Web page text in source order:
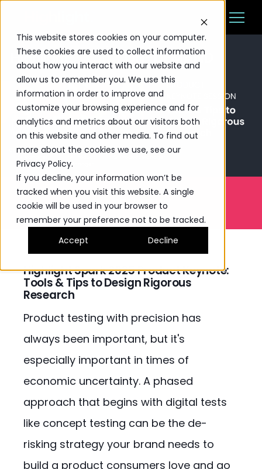
This website stores cookies on your computer.
These cookies are used to collect information
about how you interact with our website and
allow us to remember you. We use this
information in order to improve and
customize your browsing experience and for
analytics and metrics about our visitors both
on this website and other media. To find out
more about the cookies we use, see our
Privacy Policy.
If you decline, your information won’t be
tracked when you visit this website. A single
cookie will be used in your browser to
remember your preference not to be tracked.
Accept
Decline
Platform
Solutions
Resources
Pricing
The Highlight Reel
CUSTOMER LOGIN BOOK A SESSION
WATCH NOW
Highlight Spark 2025 Product Keynote:
Tools & Tips to Design Rigorous
Research
Product testing with precision has
always been important, but it's
especially important in times of
economic uncertainty. A phased
approach that begins with digital tests
like concept testing can be the de-
risking strategy your brand needs to
build a product consumers love and go